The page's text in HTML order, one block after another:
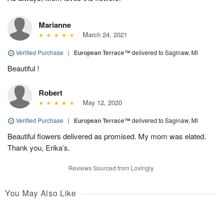
Marianne
March 24, 2021
Verified Purchase | European Terrace™delivered to Saginaw, MI
Beautiful !
Robert
May 12, 2020
Verified Purchase | European Terrace™delivered to Saginaw, MI
Beautiful flowers delivered as promised. My mom was elated.
Thank you, Erika’s.
Reviews Sourced from Lovingly
You May Also Like